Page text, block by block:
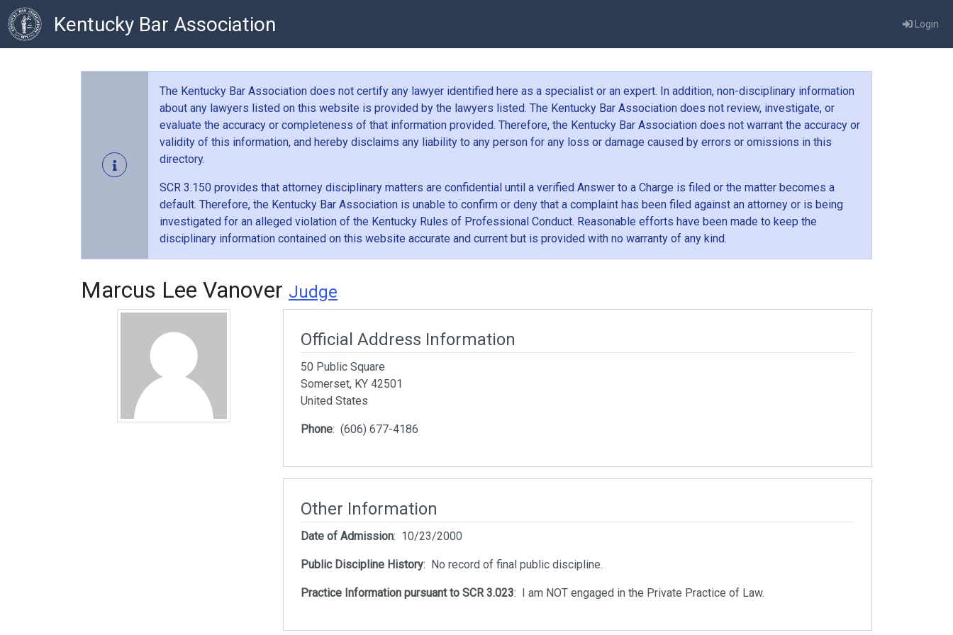
Kentucky Bar Association Login
The Kentucky Bar Association does not certify any lawyer identified here as a specialist or an expert. In addition, non-disciplinary information
about any lawyers listed on this website is provided by the lawyers listed. The Kentucky Bar Association does not review, investigate, or
evaluate the accuracy or completeness of that information provided. Therefore, the Kentucky Bar Association does not warrant the accuracy or
validity of this information, and hereby disclaims any liability to any person for any loss or damage caused by errors or omissions in this
directory.
SCR 3.150 provides that attorney disciplinary matters are confidential until a verified Answer to a Charge is filed or the matter becomes a
default. Therefore, the Kentucky Bar Association is unable to confirm or deny that a complaint has been filed against an attorney or is being
investigated for an alleged violation of the Kentucky Rules of Professional Conduct. Reasonable efforts have been made to keep the
disciplinary information contained on this website accurate and current but is provided with no warranty of any kind.
Marcus Lee Vanover Judge
Official Address Information
50 Public Square
Somerset, KY 42501
United States
Phone: (606) 677-4186
Other Information
Date of Admission: 10/23/2000
Public Discipline History: No record of final public discipline.
Practice Information pursuant to SCR 3.023: I am NOT engaged in the Private Practice of Law.